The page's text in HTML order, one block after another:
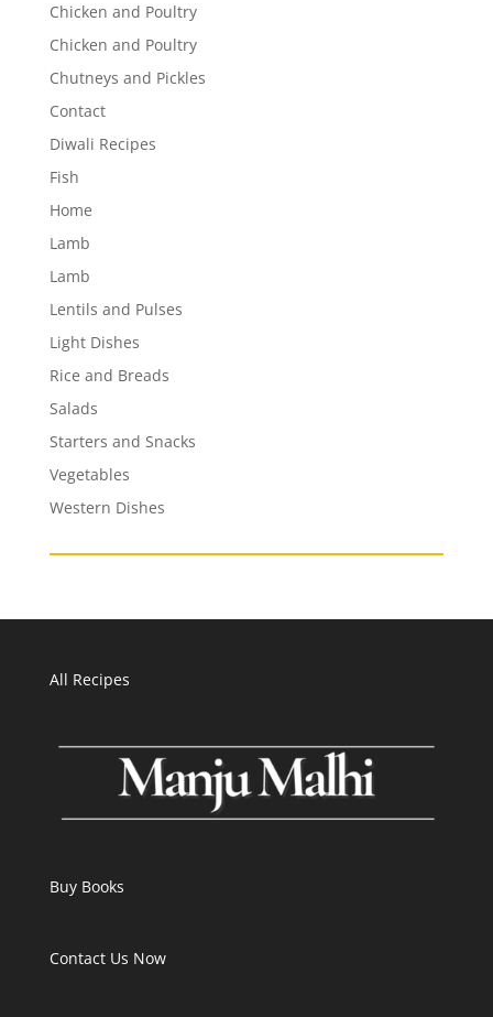
Chicken and Poultry
Chicken and Poultry
Chutneys and Pickles
Contact
Diwali Recipes
Fish
Home
Lamb
Lamb
Lentils and Pulses
Light Dishes
Rice and Breads
Salads
Starters and Snacks
Vegetables
Western Dishes
All Recipes
Buy Books
Contact Us Now